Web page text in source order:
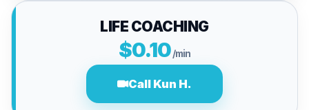
LIFE COACHING
$0.10/min
Call Kun H.